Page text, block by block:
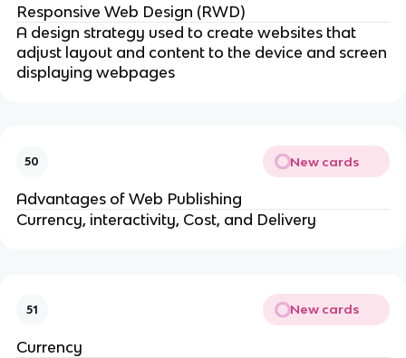
Responsive Web Design (RWD)
A design strategy used to create websites that
adjust layout and content to the device and screen
displaying webpages
50 New cards
Advantages of Web Publishing
Currency, interactivity, Cost, and Delivery
51 New cards
Currency